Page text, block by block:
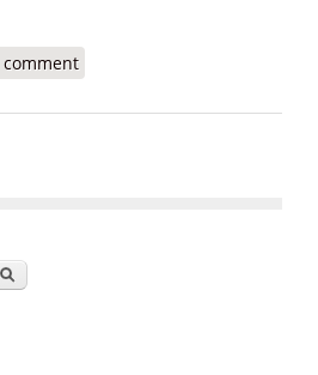
Bank Pledges $50 Million for Water